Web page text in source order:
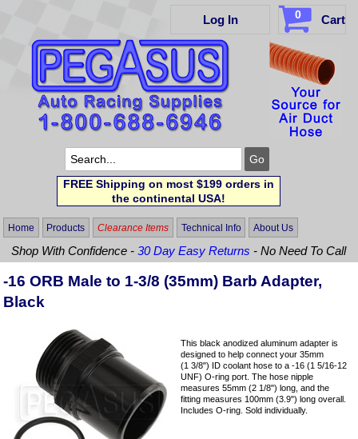
Log In 0 Cart
FREE Shipping on most $199 orders in
the continental USA!
Home Products Clearance Items Technical Info About Us
Shop With Confidence -30 Day Easy Returns - No Need To Call
-16 ORB Male to 1-3/8 (35mm) Barb Adapter,
Black
This black anodized aluminum adapter is
designed to help connect your 35mm
(1 3/8") ID coolant hose to a -16 (1 5/16-12
UNF) O-ring port. The hose nipple
measures 55mm (2 1/8") long, and the
fitting measures 100mm (3.9") long overall.
Includes O-ring. Sold individually.